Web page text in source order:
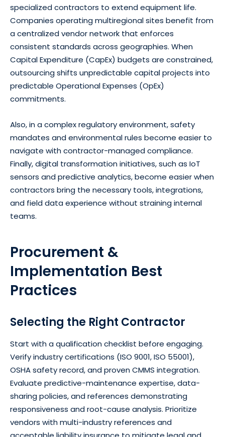
specialized contractors to extend equipment life.
Companies operating multiregional sites benefit from
a centralized vendor network that enforces
consistent standards across geographies. When
Capital Expenditure (CapEx) budgets are constrained,
outsourcing shifts unpredictable capital projects into
predictable Operational Expenses (OpEx)
commitments.
Also, in a complex regulatory environment, safety
mandates and environmental rules become easier to
navigate with contractor-managed compliance.
Finally, digital transformation initiatives, such as IoT
sensors and predictive analytics, become easier when
contractors bring the necessary tools, integrations,
and field data experience without straining internal
teams.
Procurement &
Implementation Best
Practices
Selecting the Right Contractor
Start with a qualification checklist before engaging.
Verify industry certifications (ISO 9001, ISO 55001),
OSHA safety record, and proven CMMS integration.
Evaluate predictive-maintenance expertise, data-
sharing policies, and references demonstrating
responsiveness and root-cause analysis. Prioritize
vendors with multi-industry references and